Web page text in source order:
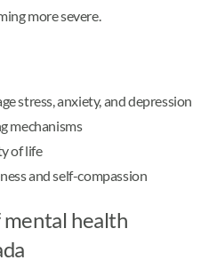
more severe.
stress, anxiety, and depression
mechanisms
of life
and self-compassion
health